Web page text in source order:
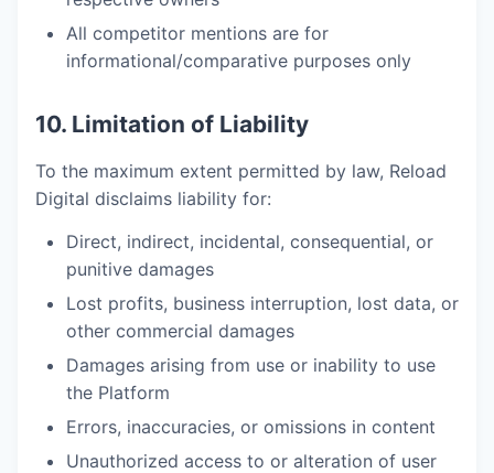
All competitor mentions are for
informational/comparative purposes only
10. Limitation of Liability
To the maximum extent permitted by law, Reload
Digital disclaims liability for:
Direct, indirect, incidental, consequential, or
punitive damages
Lost profits, business interruption, lost data, or
other commercial damages
Damages arising from use or inability to use
the Platform
Errors, inaccuracies, or omissions in content
Unauthorized access to or alteration of user